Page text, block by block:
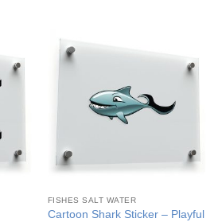
FISHES SALT WATER
Cartoon Shark Sticker – Playful